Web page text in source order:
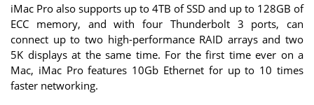
iMac Pro also supports up to 4TB of SSD and up to 128GB of
ECC memory, and with four Thunderbolt 3 ports, can
connect up to two high-performance RAID arrays and two
5K displays at the same time. For the first time ever on a
Mac, iMac Pro features 10Gb Ethernet for up to 10 times
faster networking.